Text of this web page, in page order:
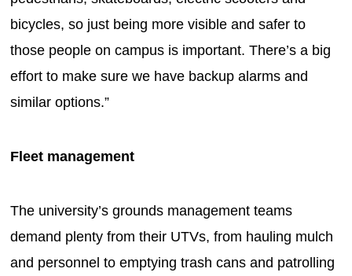
bicycles, so just being more visible and safer to
those people on campus is important. There’s a big
effort to make sure we have backup alarms and
similar options.”
Fleet management
The university’s grounds management teams
demand plenty from their UTVs, from hauling mulch
and personnel to emptying trash cans and patrolling